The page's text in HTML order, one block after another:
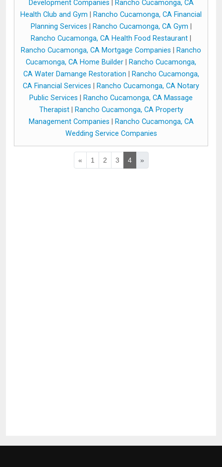
Development Companies
Rancho Cucamonga, CA
Health Club and Gym
Rancho Cucamonga, CA Financial
Planning Services
Rancho Cucamonga, CA Gym
Rancho Cucamonga, CA Health Food Restaurant
Rancho Cucamonga, CA Mortgage Companies
Rancho
Cucamonga, CA Home Builder
Rancho Cucamonga,
CA Water Damange Restoration
Rancho Cucamonga,
CA Financial Services
Rancho Cucamonga, CA Notary
Public Services
Rancho Cucamonga, CA Massage
Therapist|
Rancho Cucamonga, CA Property
Management Companies
Rancho Cucamonga, CA
Wedding Service Companies
« 1 2 3 4 »